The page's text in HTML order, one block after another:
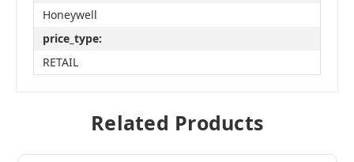
Honeywell
price_type:
RETAIL
Related Products